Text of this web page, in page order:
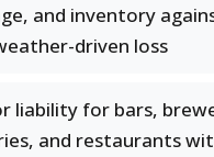
and inventory
driven loss
liability for bars,
and restaurants